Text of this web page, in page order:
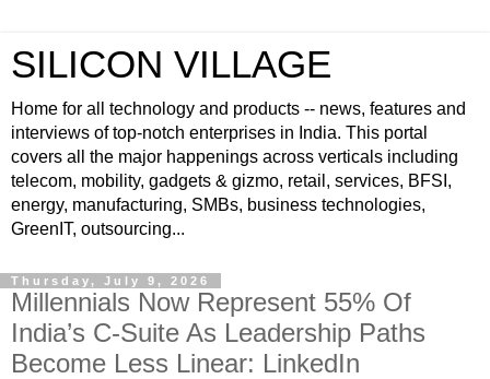
SILICON VILLAGE
Home for all technology and products -- news, features and
interviews of top-notch enterprises in India. This portal
covers all the major happenings across verticals including
telecom, mobility, gadgets & gizmo, retail, services, BFSI,
energy, manufacturing, SMBs, business technologies,
GreenIT, outsourcing...
Thursday, July 9, 2026
Millennials Now Represent 55% Of
India’s C-Suite As Leadership Paths
Become Less Linear: LinkedIn